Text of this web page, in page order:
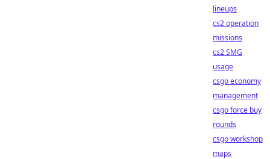
lineups
cs2 operation
missions
cs2 SMG
usage
csgo economy
management
csgo force buy
rounds
csgo workshop
maps